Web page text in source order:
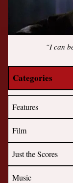
“I can
Categories
Features
Film
Just the Scores
Music